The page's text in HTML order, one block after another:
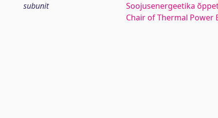
subunit
Soojusenergeetika
Chair of Thermal Power